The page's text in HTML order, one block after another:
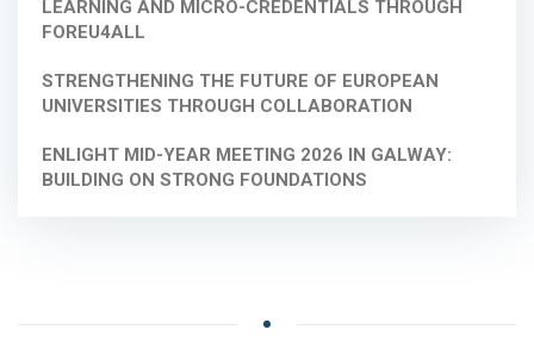
LEARNING AND MICRO-CREDENTIALS THROUGH
FOREU4ALL
STRENGTHENING THE FUTURE OF EUROPEAN
UNIVERSITIES THROUGH COLLABORATION
ENLIGHT MID-YEAR MEETING 2026 IN GALWAY:
BUILDING ON STRONG FOUNDATIONS